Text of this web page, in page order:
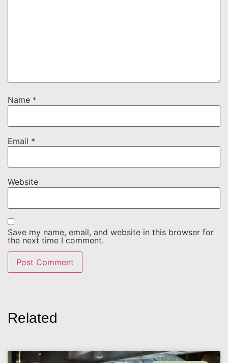
Name *
Email *
Website
Save my name, email, and website in this browser for
the next time I comment.
Related